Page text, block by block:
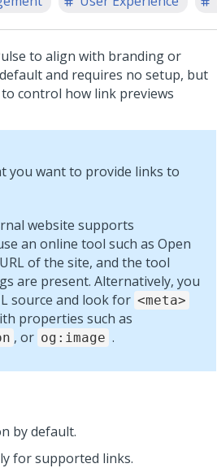
to align with branding or
and requires no setup, but
control how link previews
you want to provide links to
website supports
an online tool such as Open
of the site, and the tool
are present. Alternatively, you
source and look for <meta>
properties such as
, or og:image .
by default.
for supported links.